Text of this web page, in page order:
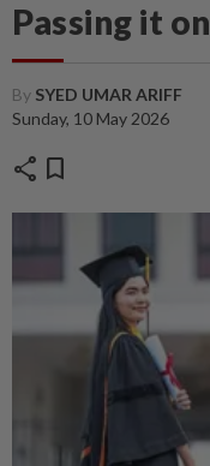
Passing it on
By SYED UMAR ARIFF
Sunday, 10 May 2026
share bookmark